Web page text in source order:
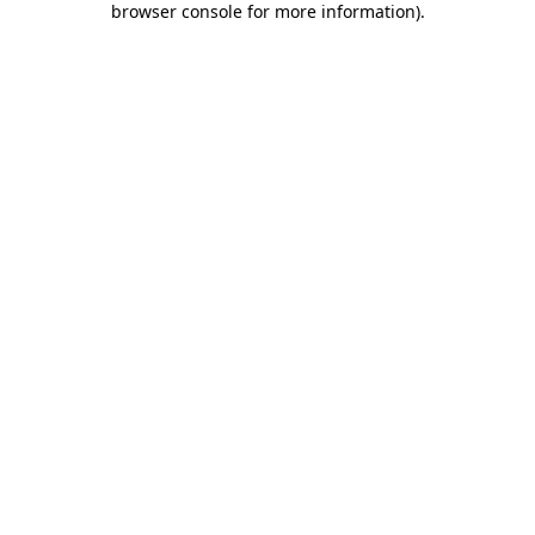
browser console for more information).